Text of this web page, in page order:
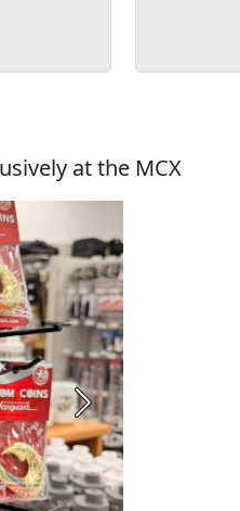
at the MCX
Next